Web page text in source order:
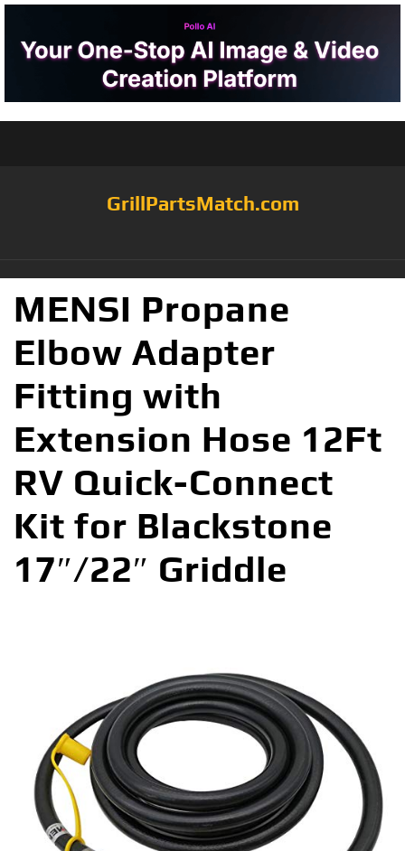
GrillPartsMatch.com
MENSI Propane
Elbow Adapter
Fitting with
Extension Hose 12Ft
RV Quick-Connect
Kit for Blackstone
17″/22″ Griddle